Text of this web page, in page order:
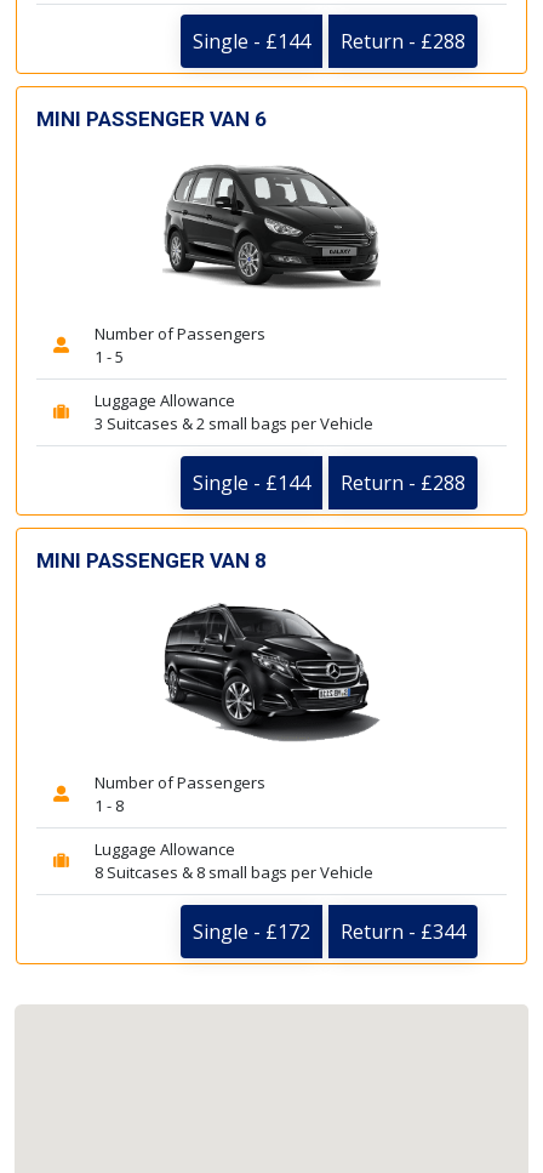
Single - £144 Return - £288
MINI PASSENGER VAN 6
Number of Passengers
1 - 5
Luggage Allowance
3 Suitcases & 2 small bags per Vehicle
Single - £144 Return - £288
MINI PASSENGER VAN 8
Number of Passengers
1 - 8
Luggage Allowance
8 Suitcases & 8 small bags per Vehicle
Single - £172 Return - £344